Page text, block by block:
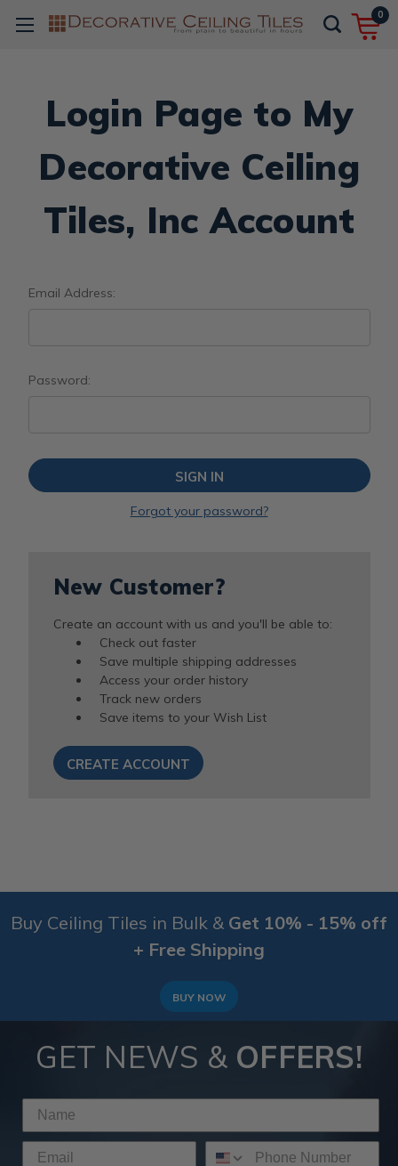
0
Login Page to My
Decorative Ceiling
Tiles, Inc Account
Email Address:
Password:
Forgot your password?
New Customer?
Create an account with us and you'll be able to:
Check out faster
Save multiple shipping addresses
Access your order history
Track new orders
Save items to your Wish List
CREATE ACCOUNT
Buy Ceiling Tiles in Bulk & Get 10% - 15% off
+ Free Shipping
BUY NOW
GET NEWS & OFFERS!